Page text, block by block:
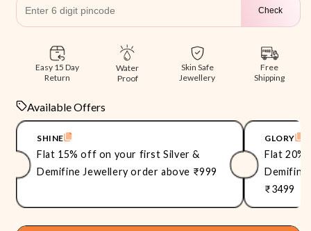
Check
Easy 15 Day
Return
Water
Proof
Skin Safe
Jewellery
Free
Shipping
Available Offers
SHINE
Flat 15% off on your first Silver &
Demifine Jewellery order above ₹999
GLORY
Flat
Demifine
₹3499